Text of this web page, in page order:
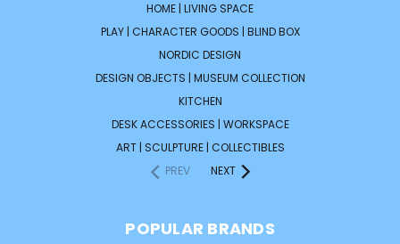
HOME | LIVING SPACE
PLAY | CHARACTER GOODS | BLIND BOX
NORDIC DESIGN
DESIGN OBJECTS | MUSEUM COLLECTION
KITCHEN
DESK ACCESSORIES | WORKSPACE
ART | SCULPTURE | COLLECTIBLES
PREV
NEXT
POPULAR BRANDS